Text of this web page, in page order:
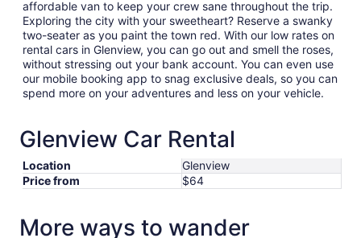
affordable van to keep your crew sane throughout the trip.
Exploring the city with your sweetheart? Reserve a swanky
two-seater as you paint the town red. With our low rates on
rental cars in Glenview, you can go out and smell the roses,
without stressing out your bank account. You can even use
our mobile booking app to snag exclusive deals, so you can
spend more on your adventures and less on your vehicle.
Glenview Car Rental
Location
Glenview
Price from
$64
More ways to wander